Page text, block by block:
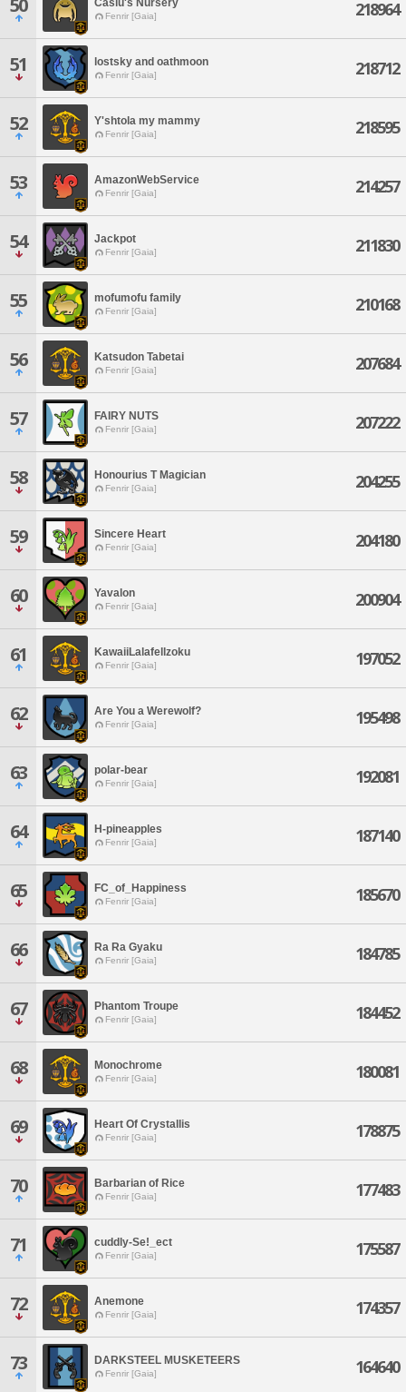
50 Casiu's Nursery
Fenrir [Gaia] 218964
51 lostsky and oathmoon
Fenrir [Gaia] 218712
52 Y'shtola my mammy
Fenrir [Gaia] 218595
53 AmazonWebService
Fenrir [Gaia] 214257
54 Jackpot
Fenrir [Gaia] 211830
55 mofumofu family
Fenrir [Gaia] 210168
56 Katsudon Tabetai
Fenrir [Gaia] 207684
57 FAIRY NUTS
Fenrir [Gaia] 207222
58 Honourius T Magician
Fenrir [Gaia] 204255
59 Sincere Heart
Fenrir [Gaia] 204180
60 Yavalon
Fenrir [Gaia] 200904
61 KawaiiLalafellzoku
Fenrir [Gaia] 197052
62 Are You a Werewolf?
Fenrir [Gaia] 195498
63 polar-bear
Fenrir [Gaia] 192081
64 H-pineapples
Fenrir [Gaia] 187140
65 FC_of_Happiness
Fenrir [Gaia] 185670
66 Ra Ra Gyaku
Fenrir [Gaia] 184785
67 Phantom Troupe
Fenrir [Gaia] 184452
68 Monochrome
Fenrir [Gaia] 180081
69 Heart Of Crystallis
Fenrir [Gaia] 178875
70 Barbarian of Rice
Fenrir [Gaia] 177483
71 cuddly-Se!_ect
Fenrir [Gaia] 175587
72 Anemone
Fenrir [Gaia] 174357
73 DARKSTEEL MUSKETEERS
Fenrir [Gaia] 164640